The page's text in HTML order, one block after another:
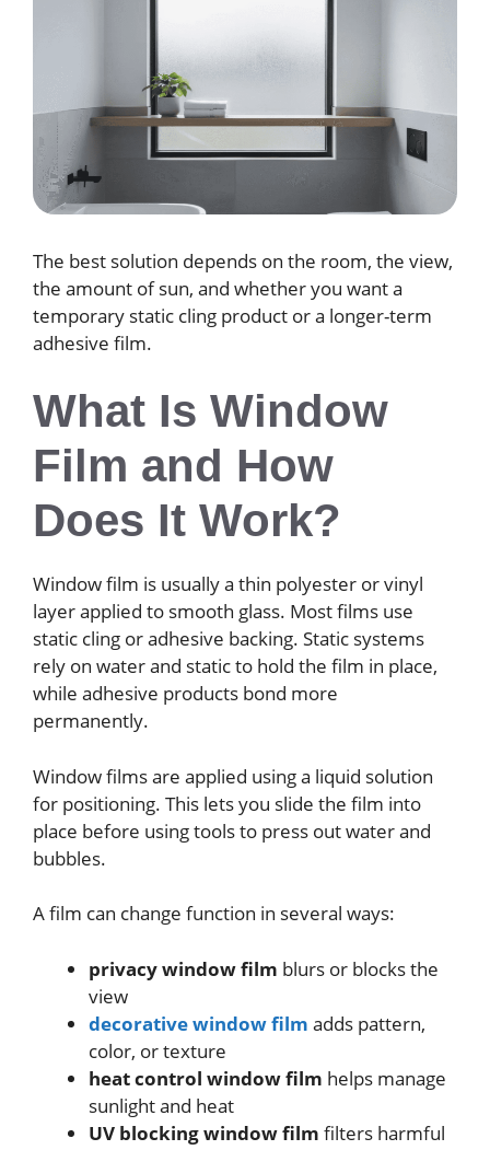
The best solution depends on the room, the view,
the amount of sun, and whether you want a
temporary static cling product or a longer-term
adhesive film.
What Is Window
Film and How
Does It Work?
Window film is usually a thin polyester or vinyl
layer applied to smooth glass. Most films use
static cling or adhesive backing. Static systems
rely on water and static to hold the film in place,
while adhesive products bond more
permanently.
Window films are applied using a liquid solution
for positioning. This lets you slide the film into
place before using tools to press out water and
bubbles.
A film can change function in several ways:
privacy window film blurs or blocks the
view
decorative window film adds pattern,
color, or texture
heat control window film helps manage
sunlight and heat
UV blocking window film filters harmful